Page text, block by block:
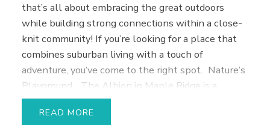
that’s all about embracing the great outdoors
while building strong connections within a close-
knit community! If you’re looking for a place that
combines suburban living with a touch of
adventure, you’ve come to the right spot. Nature’s
Playground
The Albion in Maple Ridge is a
paradise for nature enthusiasts! With numerous
parks, trails, and green spaces at your doorstep,
READ